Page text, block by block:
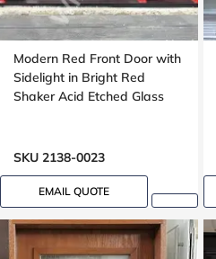
Modern Red Front Door with
Sidelight in Bright Red
Shaker Acid Etched Glass
SKU 2138-0023
EMAIL QUOTE